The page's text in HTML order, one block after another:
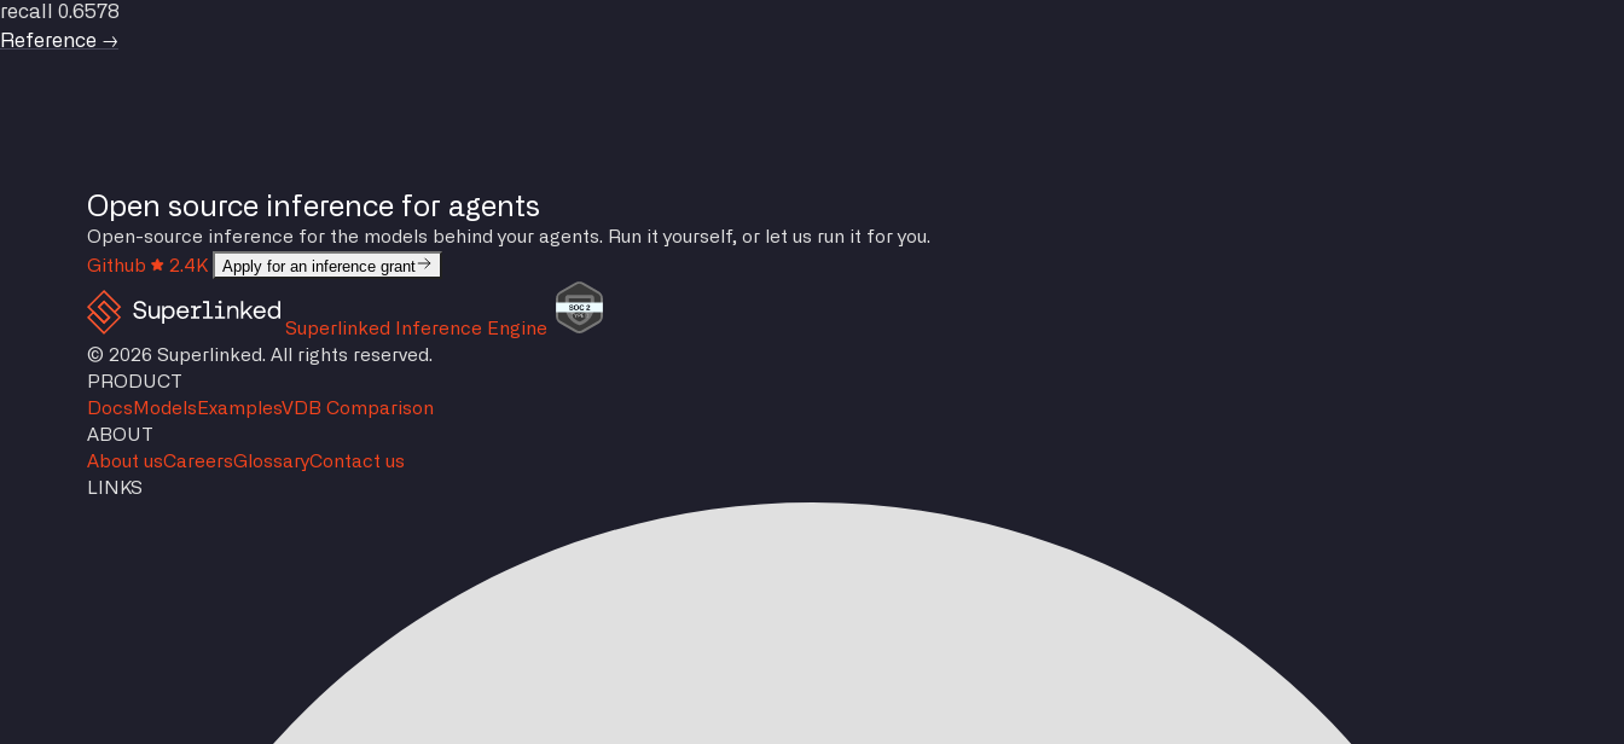
recall
0.6578
Reference →
Open source inference for agents
Open-source inference for the models behind your agents. Run it yourself, or let us run it for you.
Github
2.4K Apply for an inference grant
Superlinked Inference Engine
© 2026 Superlinked. All rights reserved.
PRODUCT
Docs Models ExamplesVDB Comparison
ABOUT
About usCareersGlossaryContact us
LINKS